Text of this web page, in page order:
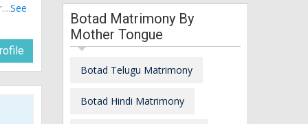
See
Botad Matrimony By
Mother Tongue
Botad Telugu Matrimony
Botad Hindi Matrimony